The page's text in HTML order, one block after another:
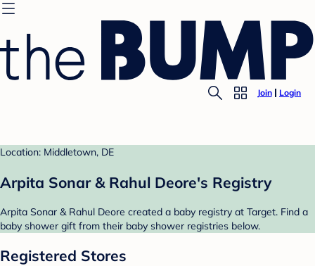
Join Login
Location: Middletown, DE
Arpita Sonar & Rahul Deore's Registry
Arpita Sonar & Rahul Deore created a baby registry at Target. Find a
baby shower gift from their baby shower registries below.
Registered Stores